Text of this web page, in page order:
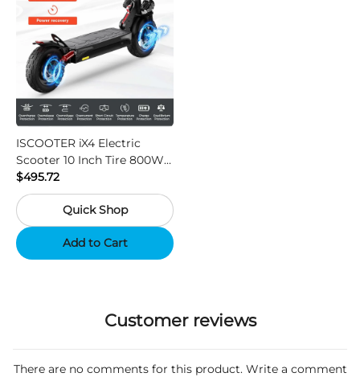
ISCOOTER iX4 Electric
Scooter 10 Inch Tire 800W
Motor 45km / h Max Speed
with 48V 15Ah Battery,
Support App - Region A
$495.72
Quick Shop
Add to Cart
Customer reviews
There are no comments for this product. Write a comment